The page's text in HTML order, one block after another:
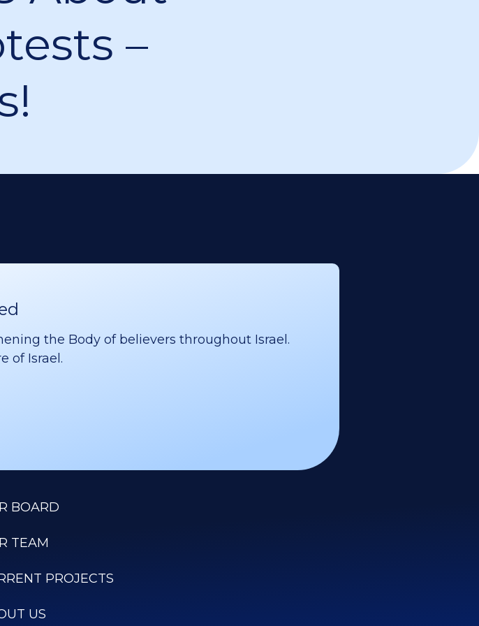
–
the Body of believers throughout Israel.
of Israel.
BOARD
TEAM
PROJECTS
US